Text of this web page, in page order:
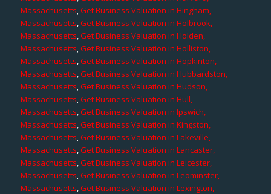
Massachusetts,Get Business Valuation in Hingham,
Massachusetts,Get Business Valuation in Holbrook,
Massachusetts,Get Business Valuation in Holden,
Massachusetts,Get Business Valuation in Holliston,
Massachusetts,Get Business Valuation in Hopkinton,
Massachusetts,Get Business Valuation in Hubbardston,
Massachusetts,Get Business Valuation in Hudson,
Massachusetts,Get Business Valuation in Hull,
Massachusetts,Get Business Valuation in Ipswich,
Massachusetts,Get Business Valuation in Kingston,
Massachusetts,Get Business Valuation in Lakeville,
Massachusetts,Get Business Valuation in Lancaster,
Massachusetts,Get Business Valuation in Leicester,
Massachusetts,Get Business Valuation in Leominster,
Massachusetts,Get Business Valuation in Lexington,